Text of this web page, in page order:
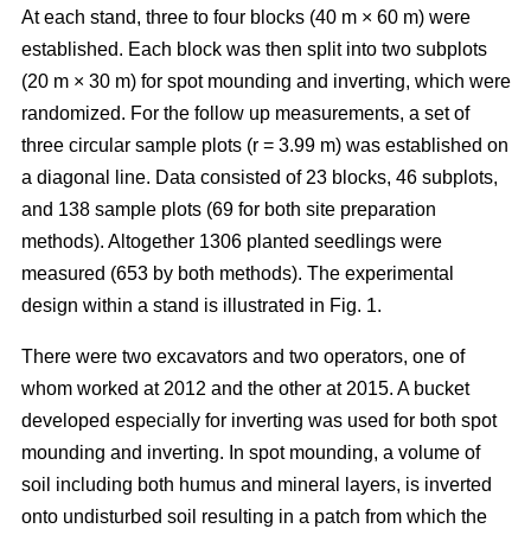
At each stand, three to four blocks (40 m × 60 m) were
established. Each block was then split into two subplots
(20 m × 30 m) for spot mounding and inverting, which were
randomized. For the follow up measurements, a set of
three circular sample plots (r = 3.99 m) was established on
a diagonal line. Data consisted of 23 blocks, 46 subplots,
and 138 sample plots (69 for both site preparation
methods). Altogether 1306 planted seedlings were
measured (653 by both methods). The experimental
design within a stand is illustrated in Fig. 1.
There were two excavators and two operators, one of
whom worked at 2012 and the other at 2015. A bucket
developed especially for inverting was used for both spot
mounding and inverting. In spot mounding, a volume of
soil including both humus and mineral layers, is inverted
onto undisturbed soil resulting in a patch from which the